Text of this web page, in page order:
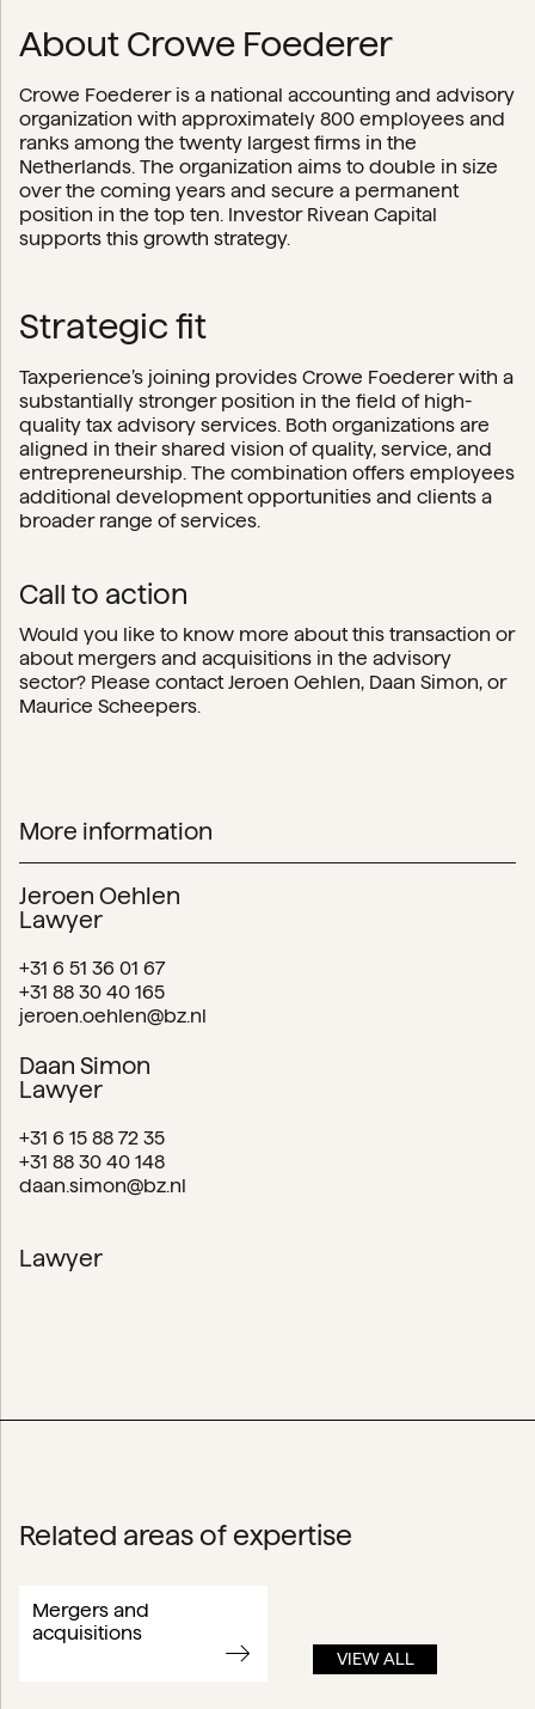
About Crowe Foederer
Crowe Foederer is a national accounting and advisory
organization with approximately 800 employees and
ranks among the twenty largest firms in the
Netherlands. The organization aims to double in size
over the coming years and secure a permanent
position in the top ten. Investor Rivean Capital
supports this growth strategy.
Strategic fit
Taxperience’s joining provides Crowe Foederer with a
substantially stronger position in the field of high-
quality tax advisory services. Both organizations are
aligned in their shared vision of quality, service, and
entrepreneurship. The combination offers employees
additional development opportunities and clients a
broader range of services.
Call to action
Would you like to know more about this transaction or
about mergers and acquisitions in the advisory
sector? Please contact Jeroen Oehlen, Daan Simon, or
Maurice Scheepers.
More information
Jeroen Oehlen
Lawyer
+31 6 51 36 01 67
+31 88 30 40 165
jeroen.oehlen@bz.nl
Daan Simon
Lawyer
+31 6 15 88 72 35
+31 88 30 40 148
daan.simon@bz.nl
Lawyer
Related areas of expertise
Mergers and
acquisitions
VIEW ALL